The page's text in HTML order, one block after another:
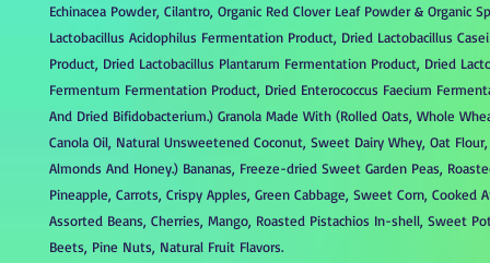
Echinacea Powder, Cilantro, Organic Red Clover Leaf Powder & Organic
Lactobacillus Acidophilus Fermentation Product, Dried Lactobacillus
Product, Dried Lactobacillus Plantarum Fermentation Product, Dried
Fermentum Fermentation Product, Dried Enterococcus Faecium
And Dried Bifidobacterium.) Granola Made With (Rolled Oats, Whole
Canola Oil, Natural Unsweetened Coconut, Sweet Dairy Whey, Oat
Almonds And Honey.) Bananas, Freeze-dried Sweet Garden Peas,
Pineapple, Carrots, Crispy Apples, Green Cabbage, Sweet Corn, Cooked
Assorted Beans, Cherries, Mango, Roasted Pistachios In-shell, Sweet
Beets, Pine Nuts, Natural Fruit Flavors.